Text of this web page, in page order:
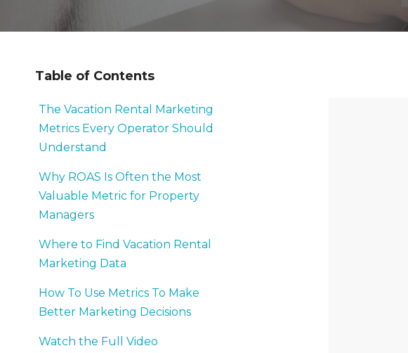
Table of Contents
The Vacation Rental Marketing
Metrics Every Operator Should
Understand
Why ROAS Is Often the Most
Valuable Metric for Property
Managers
Where to Find Vacation Rental
Marketing Data
How To Use Metrics To Make
Better Marketing Decisions
Watch the Full Video